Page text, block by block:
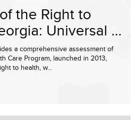
the Right to
Universal ...
a comprehensive assessment of
Care Program, launched in 2013,
to health, w...